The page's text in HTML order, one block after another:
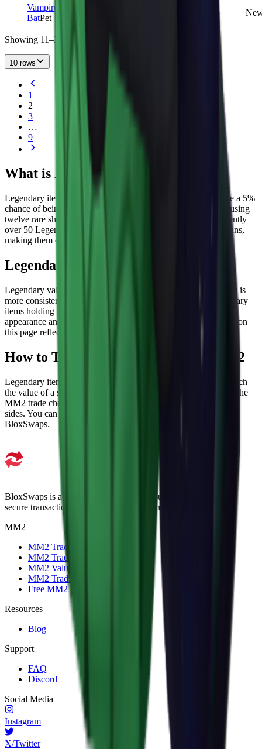
Vampire
BatPet
5
Showing 11–20 of 85 items
10 rows
1
2
3
…
9
What is Legendary Rarity in MM2?
Legendary items sit one tier below Godly in MM2. They have a 5%
chance of being unboxed from crates and can also be crafted using
twelve rare shards or obtained through events. There are currently
over 50 Legendary weapons in the game across knives and guns,
making them one of the more populated rarity tiers.
Legendary MM2 Values
Legendary values are more stable than higher tiers since supply is
more consistent. Demand still plays a role, with certain Legendary
items holding noticeably higher values than others based on
appearance and how they were originally obtained. The values on
this page reflect current market data.
How to Trade Legendary Items in MM2
Legendary items are commonly used in multi-item trades to match
the value of a single higher-tier weapon. Before trading, check the
MM2 trade checker to make sure the total lines up fairly on both
sides. You can also find and trade Legendary items directly on
BloxSwaps.
BloxSwaps is a trusted platform for all your trading needs with
secure transactions and exceptional customer support.
MM2
MM2 Trade
MM2 Trade Checker
MM2 Values
MM2 Trading Servers
Free MM2 Items
Resources
Blog
Support
FAQ
Discord
Social Media
Instagram
X/Twitter